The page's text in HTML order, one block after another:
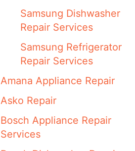
Samsung Dishwasher
Repair Services
Samsung Refrigerator
Repair Services
Amana Appliance Repair
Asko Repair
Bosch Appliance Repair
Services